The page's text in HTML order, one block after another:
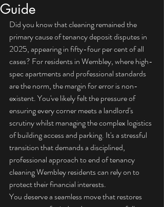
Guide
Did you know that cleaning remained the
primary cause of tenancy deposit disputes in
2025, appearing in fifty-four per cent of all
cases? For residents in Wembley, where high-
spec apartments and professional standards
are the norm, the margin for error is non-
existent. You've likely felt the pressure of
ensuring every corner meets a landlord's
scrutiny whilst managing the complex logistics
of building access and parking. It's a stressful
transition that demands a disciplined,
professional approach to end of tenancy
cleaning Wembley residents can rely on to
protect their financial interests.
You deserve a seamless move that restores